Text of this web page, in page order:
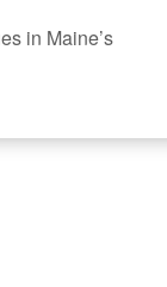
in Maine’s